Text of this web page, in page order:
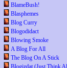
BlameBush!
Blasphemes
Blog Curry
Blogodidact
Blowing Smoke
A Blog For All
The Blog On A Stick
Blogizdat (Just Think